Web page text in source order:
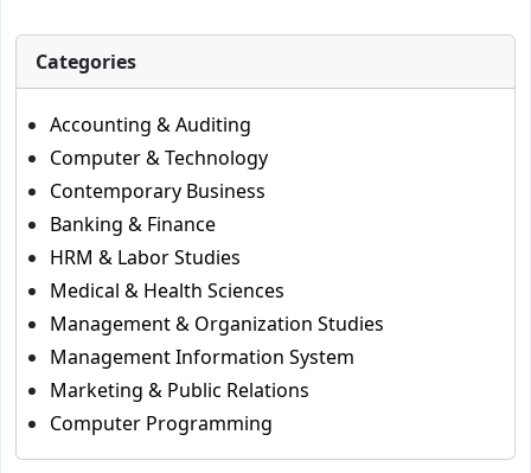
Categories
Accounting & Auditing
Computer & Technology
Contemporary Business
Banking & Finance
HRM & Labor Studies
Medical & Health Sciences
Management & Organization Studies
Management Information System
Marketing & Public Relations
Computer Programming